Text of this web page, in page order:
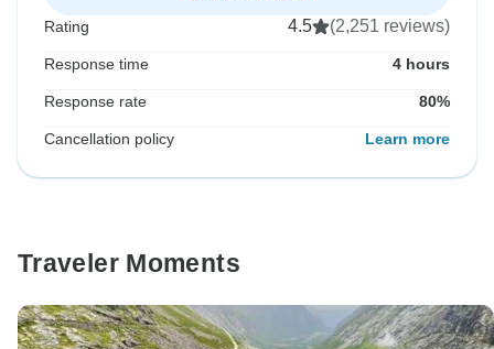
Rating 4.5 (2,251 reviews)
Response time 4 hours
Response rate 80%
Cancellation policy Learn more
Traveler Moments